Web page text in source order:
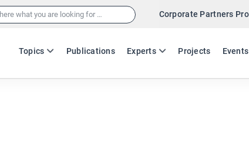
Corporate Partners
Topics Publications Experts Projects Events